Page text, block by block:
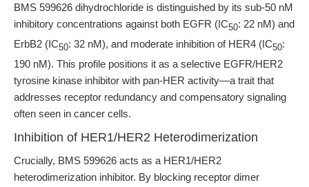
BMS 599626 dihydrochloride is distinguished by its sub-50 nM
inhibitory concentrations against both EGFR (IC50: 22 nM) and
ErbB2 (IC50: 32 nM), and moderate inhibition of HER4 (IC50:
190 nM). This profile positions it as a selective EGFR/HER2
tyrosine kinase inhibitor with pan-HER activity—a trait that
addresses receptor redundancy and compensatory signaling
often seen in cancer cells.
Inhibition of HER1/HER2 Heterodimerization
Crucially, BMS 599626 acts as a HER1/HER2
heterodimerization inhibitor. By blocking receptor dimer